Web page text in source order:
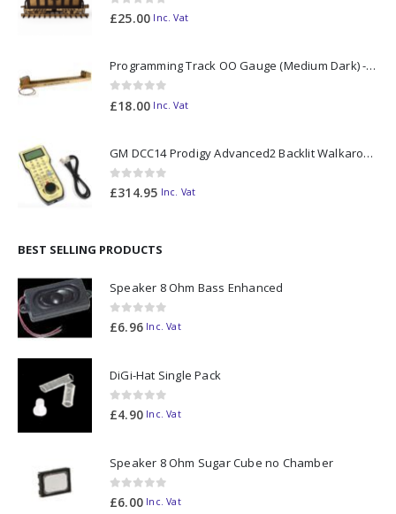
0out of 5
£25.00 Inc. Vat
Programming Track OO Gauge (Medium Dark) - Made to Order
0out of 5
£18.00 Inc. Vat
GM DCC14 Prodigy Advanced2 Backlit Walkaround
0out of 5
£314.95 Inc. Vat
BEST SELLING PRODUCTS
Speaker 8 Ohm Bass Enhanced
0out of 5
£6.96 Inc. Vat
DiGi-Hat Single Pack
0out of 5
£4.90 Inc. Vat
Speaker 8 Ohm Sugar Cube no Chamber
0out of 5
£6.00 Inc. Vat